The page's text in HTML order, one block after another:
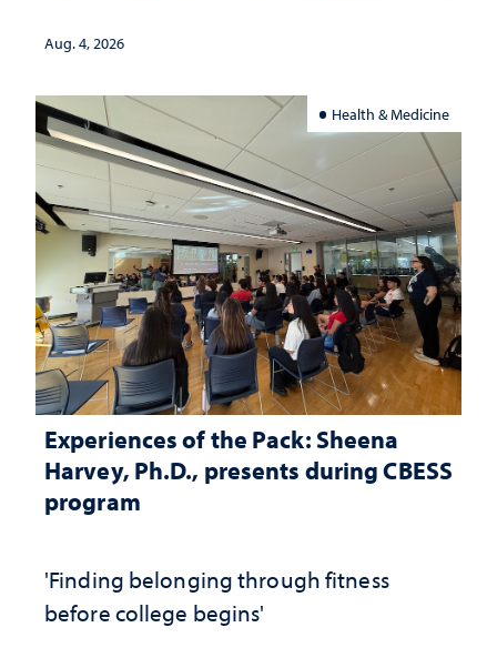
Aug. 4, 2026
Health & Medicine
Experiences of the Pack: Sheena
Harvey, Ph.D., presents during CBESS
program
'Finding belonging through fitness
before college begins'